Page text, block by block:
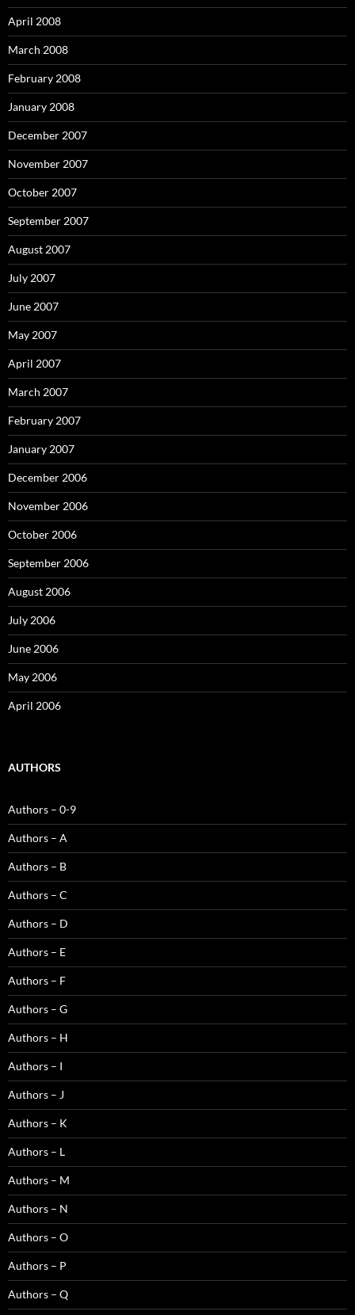
April 2008
March 2008
February 2008
January 2008
December 2007
November 2007
October 2007
September 2007
August 2007
July 2007
June 2007
May 2007
April 2007
March 2007
February 2007
January 2007
December 2006
November 2006
October 2006
September 2006
August 2006
July 2006
June 2006
May 2006
April 2006
AUTHORS
Authors – 0-9
Authors – A
Authors – B
Authors – C
Authors – D
Authors – E
Authors – F
Authors – G
Authors – H
Authors – I
Authors – J
Authors – K
Authors – L
Authors – M
Authors – N
Authors – O
Authors – P
Authors – Q